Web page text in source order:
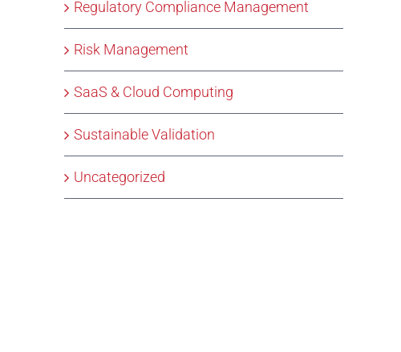
Regulatory Compliance Management
Risk Management
SaaS & Cloud Computing
Sustainable Validation
Uncategorized